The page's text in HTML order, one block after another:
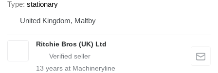
Type stationary
United Kingdom, Maltby
Ritchie Bros (UK) Ltd
13 years at Machineryline